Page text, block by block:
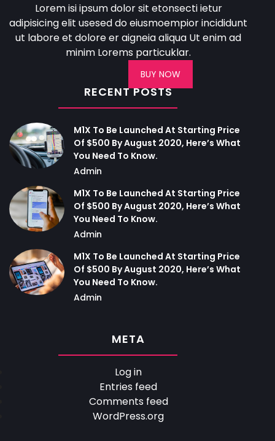
Lorem isi ipsum dolor sit etonsecti ietur
adipisicing elit usesed do eiusmoempior incididunt
ut labore et dolore er aigneia aliqua Ut enim ad
minim Lorems particuklar.
BUY NOW
RECENT POSTS
M1X To Be Launched At Starting Price
Of $500 By August 2020, Here’s What
You Need To Know.
Admin
M1X To Be Launched At Starting Price
Of $500 By August 2020, Here’s What
You Need To Know.
Admin
M1X To Be Launched At Starting Price
Of $500 By August 2020, Here’s What
You Need To Know.
Admin
META
Log in
Entries feed
Comments feed
WordPress.org